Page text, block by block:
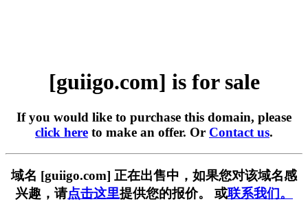
[guiigo.com] is for sale
If you would like to purchase this domain, please
click here to make an offer. Or Contact us.
域名 [guiigo.com] 正在出售中，如果您对该域名感
兴趣，请点击这里提供您的报价。 或联系我们。